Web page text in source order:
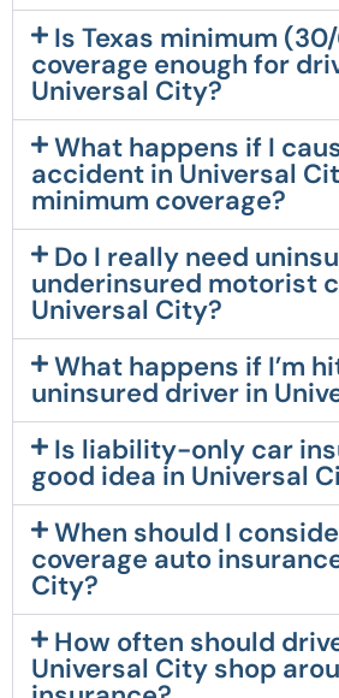
Is Texas minimum
coverage enough for
Universal City?
What happens if I
accident in Universal
minimum coverage?
Do I really need
underinsured motorist
Universal City?
What happens if I’m
uninsured driver in
Is liability-only car
good idea in Universal
When should I
coverage auto
City?
How often should
Universal City shop